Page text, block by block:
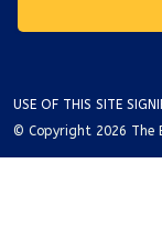
USE OF THIS SITE
© Copyright 2026 The